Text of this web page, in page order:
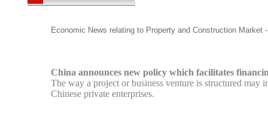
Economic News relating to Property and Construction Market -
China announces new policy which facilitates
The way a project or business venture is structured may
Chinese private enterprises.